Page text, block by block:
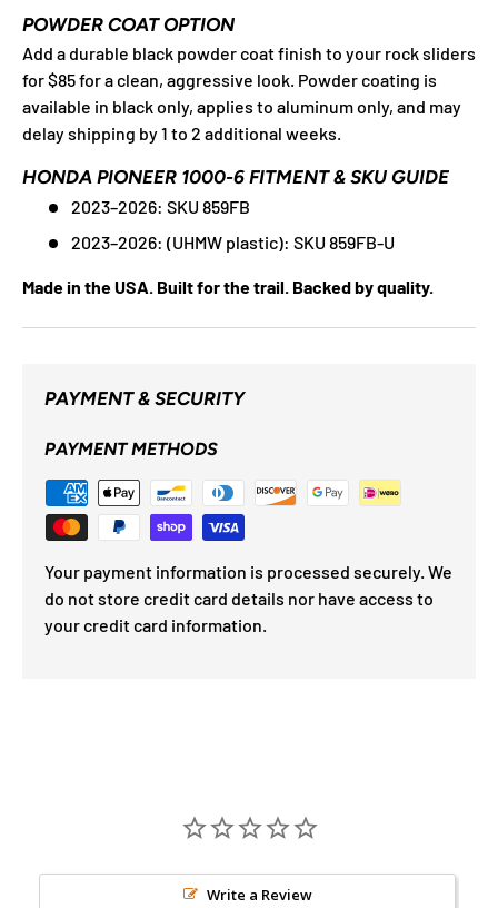
POWDER COAT OPTION
Add a durable black powder coat finish to your rock sliders
for $85 for a clean, aggressive look. Powder coating is
available in black only, applies to aluminum only, and may
delay shipping by 1 to 2 additional weeks.
HONDA PIONEER 1000-6 FITMENT & SKU GUIDE
2023–2026: SKU 859FB
2023–2026: (UHMW plastic): SKU 859FB-U
Made in the USA. Built for the trail. Backed by quality.
PAYMENT & SECURITY
PAYMENT METHODS
Your payment information is processed securely. We
do not store credit card details nor have access to
your credit card information.
Write a Review